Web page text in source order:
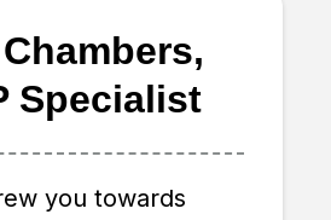
Specialist
you towards